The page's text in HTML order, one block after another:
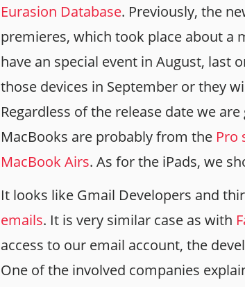
Eurasion Database. Previously, the
premieres, which took place about a
have an special event in August, last
those devices in September or they
Regardless of the release date we
MacBooks are probably from the Pro
MacBook Airs. As for the iPads, we
It looks like Gmail Developers and
emails. It is very similar case as with
access to our email account, the
One of the involved companies